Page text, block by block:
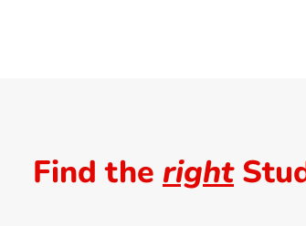
Find the right